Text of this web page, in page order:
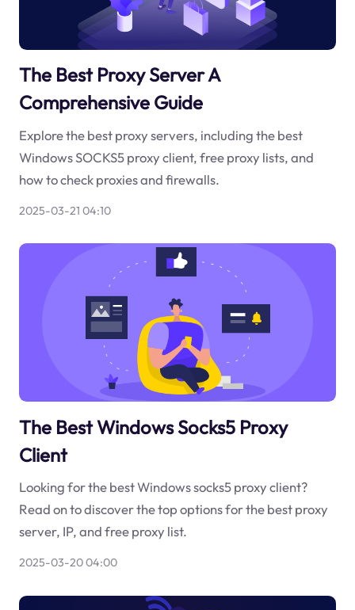
The Best Proxy Server A
Comprehensive Guide
Explore the best proxy servers, including the best
Windows SOCKS5 proxy client, free proxy lists, and
how to check proxies and firewalls.
2025-03-21 04:10
The Best Windows Socks5 Proxy
Client
Looking for the best Windows socks5 proxy client?
Read on to discover the top options for the best proxy
server, IP, and free proxy list.
2025-03-20 04:00